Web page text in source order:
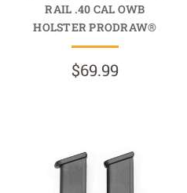
RAIL .40 CAL OWB
HOLSTER PRODRAW®
$69.99